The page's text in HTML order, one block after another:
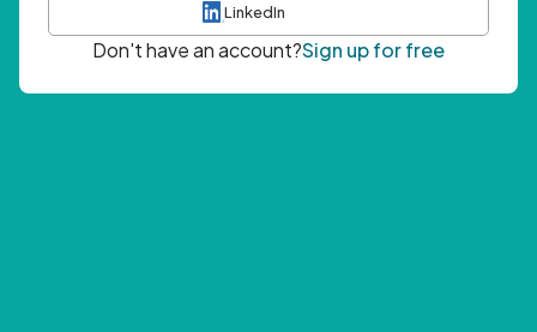
LinkedIn
Don't have an account?Sign up for free